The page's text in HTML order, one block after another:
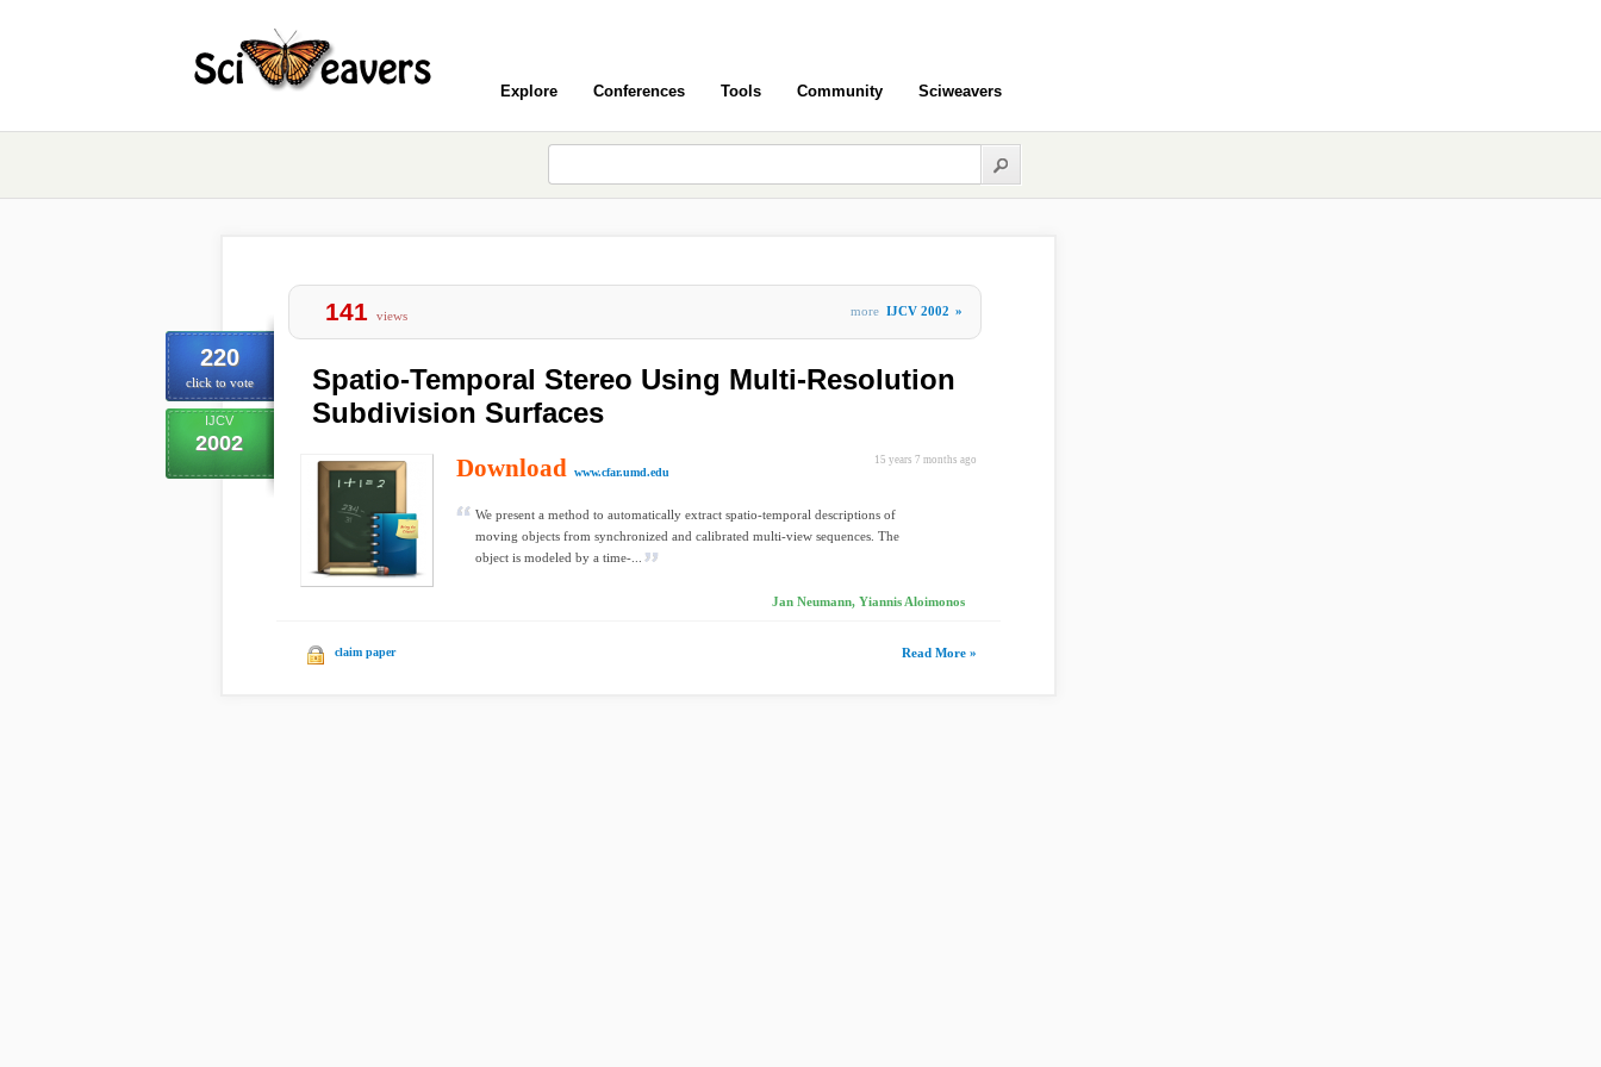
Explore Conferences Tools Community Sciweavers
220
click to vote
IJCV
2002
141 views more IJCV 2002 »
Spatio-Temporal Stereo Using Multi-Resolution
Subdivision Surfaces
15 years 7 months ago
Download www.cfar.umd.edu
We present a method to automatically extract spatio-temporal descriptions of
moving objects from synchronized and calibrated multi-view sequences. The
object is modeled by a time-...
Jan Neumann, Yiannis Aloimonos
claim paper Read More »